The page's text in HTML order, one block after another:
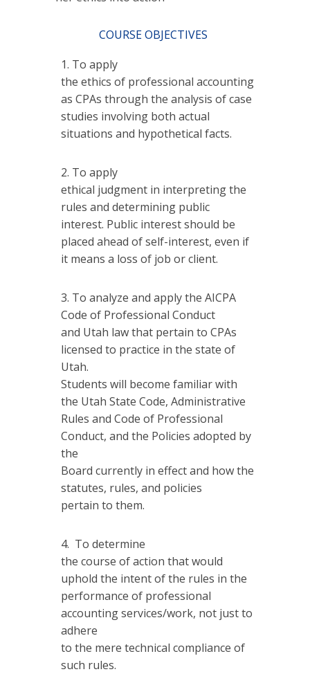
COURSE OBJECTIVES
To apply
the ethics of professional accounting
as CPAs through the analysis of case
studies involving both actual
situations and hypothetical facts.
To apply
ethical judgment in interpreting the
rules and determining public
interest. Public interest should be
placed ahead of self-interest, even if
it means a loss of job or client.
To analyze and apply the AICPA
Code of Professional Conduct
and Utah law that pertain to CPAs
licensed to practice in the state of
Utah.
Students will become familiar with
the Utah State Code, Administrative
Rules and Code of Professional
Conduct, and the Policies adopted by
the
Board currently in effect and how the
statutes, rules, and policies
pertain to them.
To determine
the course of action that would
uphold the intent of the rules in the
performance of professional
accounting services/work, not just to
adhere
to the mere technical compliance of
such rules.